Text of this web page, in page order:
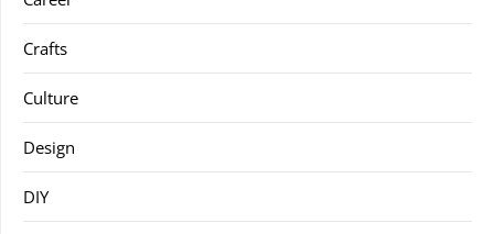
Crafts
Culture
Design
DIY